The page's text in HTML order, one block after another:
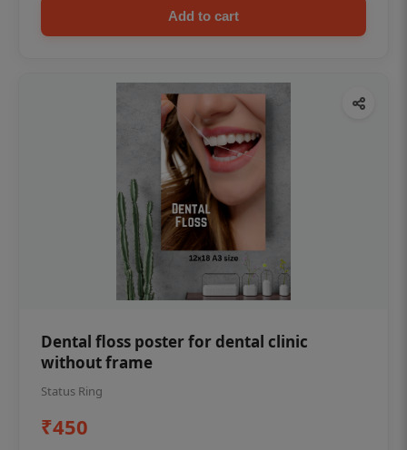
Add to cart
Dental floss poster for dental clinic
without frame
Status Ring
₹450